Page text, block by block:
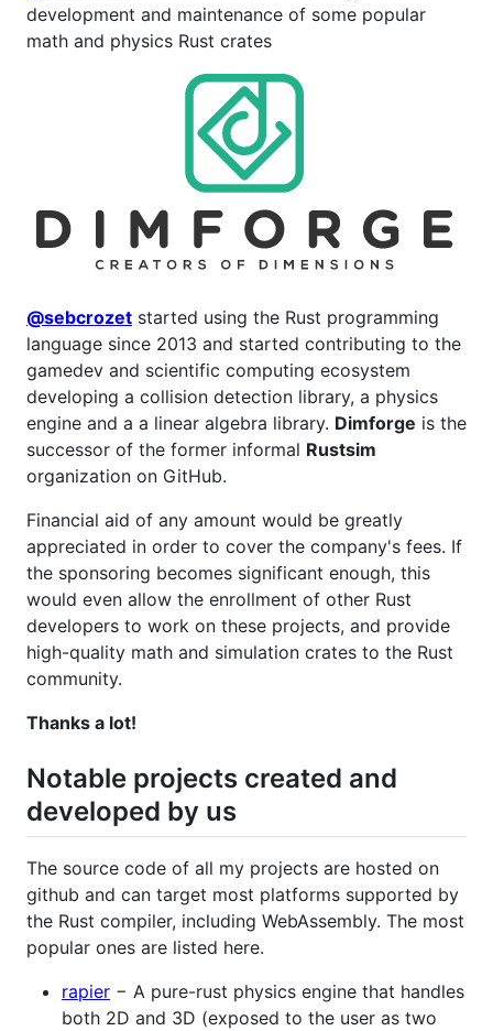
development and maintenance of some popular
math and physics Rust crates
@sebcrozet started using the Rust programming
language since 2013 and started contributing to the
gamedev and scientific computing ecosystem
developing a collision detection library, a physics
engine and a a linear algebra library. Dimforge is the
successor of the former informal Rustsim
organization on GitHub.
Financial aid of any amount would be greatly
appreciated in order to cover the company's fees. If
the sponsoring becomes significant enough, this
would even allow the enrollment of other Rust
developers to work on these projects, and provide
high-quality math and simulation crates to the Rust
community.
Thanks a lot!
Notable projects created and
developed by us
The source code of all my projects are hosted on
github and can target most platforms supported by
the Rust compiler, including WebAssembly. The most
popular ones are listed here.
rapier − A pure-rust physics engine that handles
both 2D and 3D (exposed to the user as two